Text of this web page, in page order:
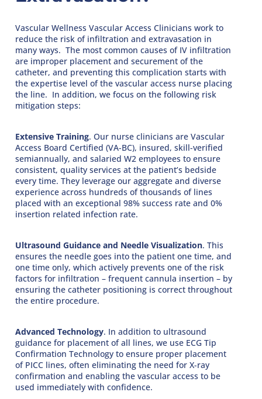
Vascular Wellness Vascular Access Clinicians work to
reduce the risk of infiltration and extravasation in
many ways. The most common causes of IV infiltration
are improper placement and securement of the
catheter, and preventing this complication starts with
the expertise level of the vascular access nurse placing
the line. In addition, we focus on the following risk
mitigation steps:
Extensive Training. Our nurse clinicians are Vascular
Access Board Certified (VA-BC), insured, skill-verified
semiannually, and salaried W2 employees to ensure
consistent, quality services at the patient’s bedside
every time. They leverage our aggregate and diverse
experience across hundreds of thousands of lines
placed with an exceptional 98% success rate and 0%
insertion related infection rate.
Ultrasound Guidance and Needle Visualization. This
ensures the needle goes into the patient one time, and
one time only, which actively prevents one of the risk
factors for infiltration – frequent cannula insertion – by
ensuring the catheter positioning is correct throughout
the entire procedure.
Advanced Technology. In addition to ultrasound
guidance for placement of all lines, we use ECG Tip
Confirmation Technology to ensure proper placement
of PICC lines, often eliminating the need for X-ray
confirmation and enabling the vascular access to be
used immediately with confidence.